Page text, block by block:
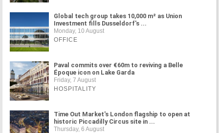
Global tech group takes 10,000 m² as Union
Investment fills Dusseldorf's ...
Monday, 10 August
OFFICE
Paval commits over €60m to reviving a Belle
Époque icon on Lake Garda
Friday, 7 August
HOSPITALITY
Time Out Market's London flagship to open at
historic Piccadilly Circus site in ...
Thursday, 6 August